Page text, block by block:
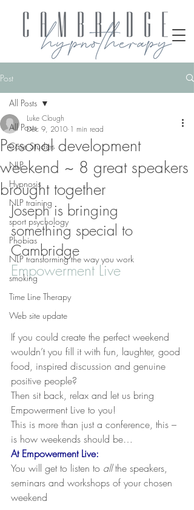
Post
All Posts
Case Studies
NLP
Hypnosis
NLP training
sport psychology
Phobias
NLP transforming the way you work
smoking
Time Line Therapy
Web site update
All Posts
Personal development
weekend ~ 8 great speakers
brought together
Luke Clough
Dec 9, 2010 1 min read
Joseph is bringing
something special to
Cambridge
Empowerment Live
If you could create the perfect weekend
wouldn’t you fill it with fun, laughter, good
food, inspired discussion and genuine
positive people?
Then sit back, relax and let us bring
Empowerment Live to you!
This is more than just a conference, this –
is how weekends should be…
At Empowerment Live:
You will get to listen to all the speakers,
seminars and workshops of your chosen
weekend